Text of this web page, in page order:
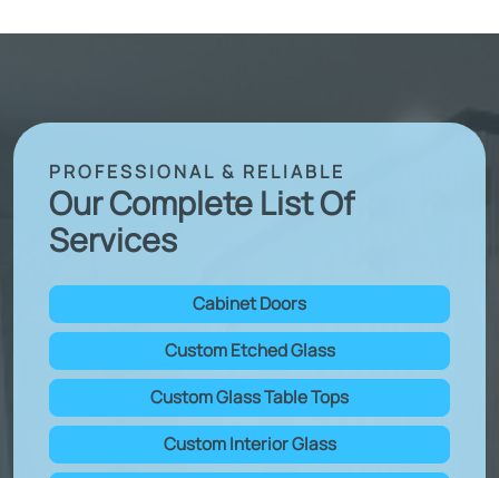
PROFESSIONAL & RELIABLE
Our Complete List Of
Services
Cabinet Doors
Custom Etched Glass
Custom Glass Table Tops
Custom Interior Glass